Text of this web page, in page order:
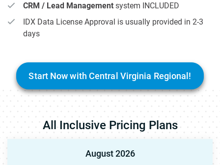
CRM / Lead Management system INCLUDED
IDX Data License Approval is usually provided in 2-3
days
Start Now with Central Virginia Regional!
All Inclusive Pricing Plans
August 2026